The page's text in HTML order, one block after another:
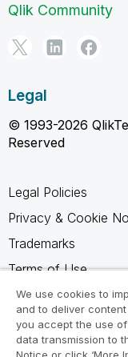
Qlik Community
Legal
© 1993-2026
Reserved
Legal Policies
Privacy & Cookie
Trademarks
Terms of Use
Legal Agreements
Product Terms
Do not share my
We use cookies to
and to deliver content
you accept the use
data transmission to